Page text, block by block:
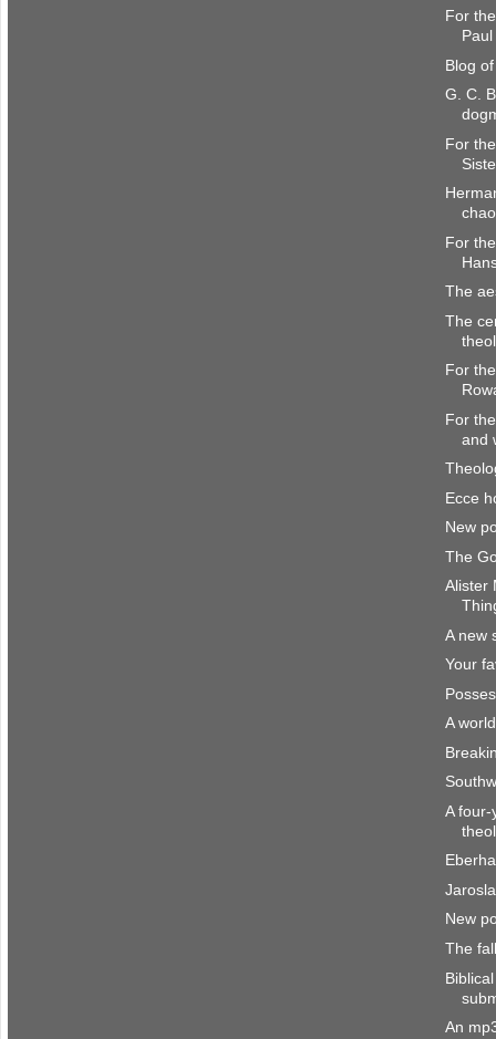
For
Blog
G. C.
For
For
The
The
For
For
and
Ecce
New
The
Alister
A new
Your
A
A
New
The
An